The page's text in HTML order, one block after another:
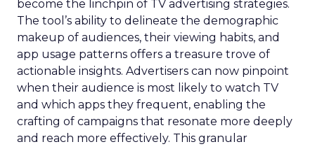
become the linchpin of TV advertising strategies.
The tool’s ability to delineate the demographic
makeup of audiences, their viewing habits, and
app usage patterns offers a treasure trove of
actionable insights. Advertisers can now pinpoint
when their audience is most likely to watch TV
and which apps they frequent, enabling the
crafting of campaigns that resonate more deeply
and reach more effectively. This granular